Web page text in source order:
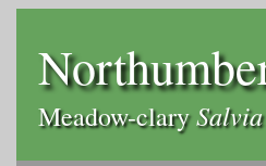
Meadow-clary